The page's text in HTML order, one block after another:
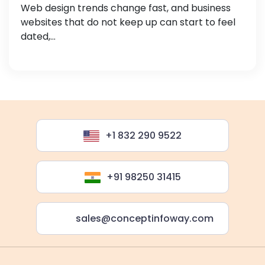
Web design trends change fast, and business
websites that do not keep up can start to feel
dated,...
+1 832 290 9522
+91 98250 31415
sales@conceptinfoway.com